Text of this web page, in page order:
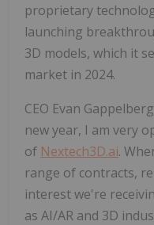
proprietary
launching
3D models, which it
market in 2024.
CEO Evan
new year, I am very
of Nextech3D.ai.
range of contracts,
interest we're
as AI/AR and 3D